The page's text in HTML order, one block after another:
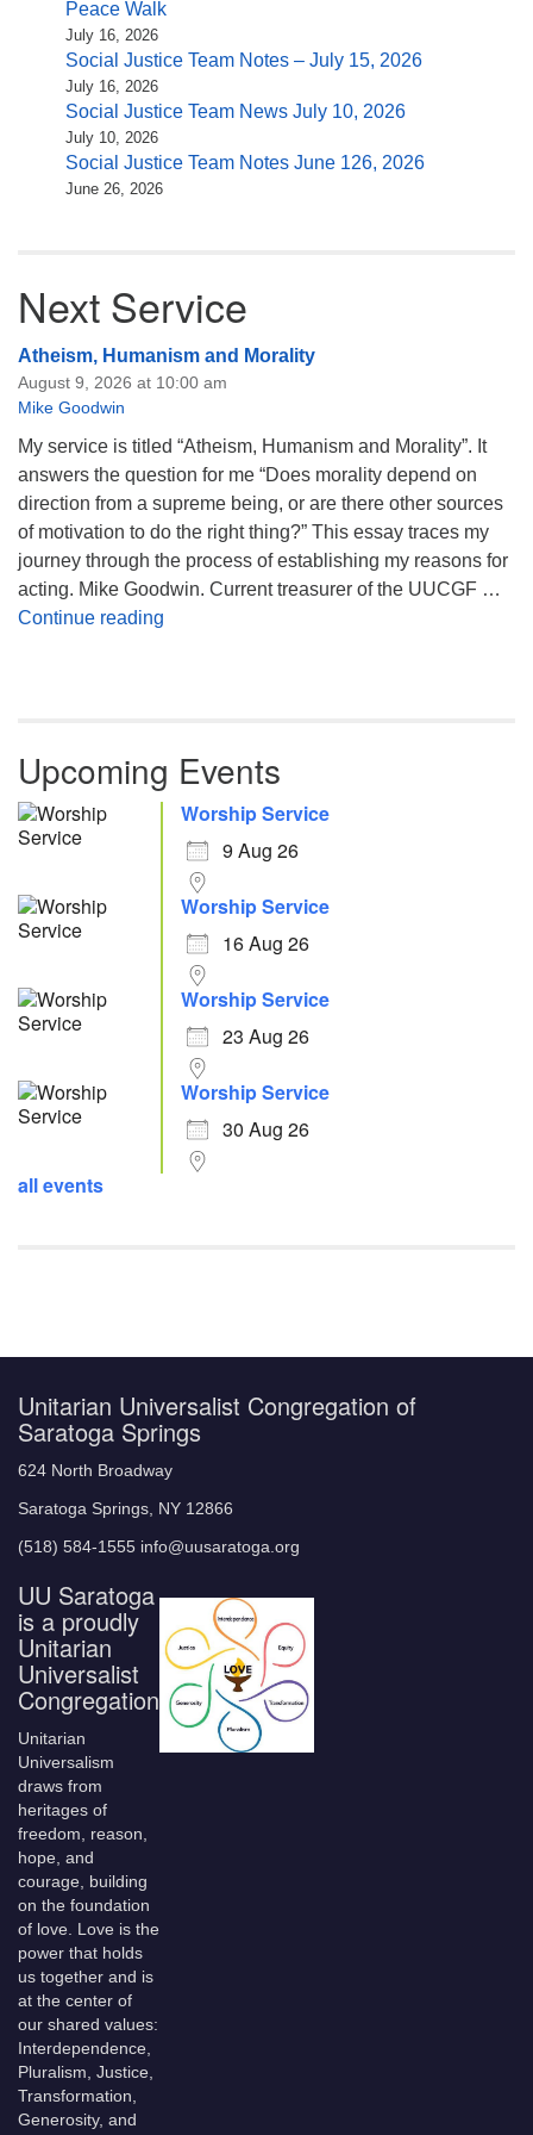
Peace Walk
July 16, 2026
Social Justice Team Notes – July 15, 2026
July 16, 2026
Social Justice Team News July 10, 2026
July 10, 2026
Social Justice Team Notes June 126, 2026
June 26, 2026
Next Service
Atheism, Humanism and Morality
August 9, 2026 at 10:00 am
Mike Goodwin
My service is titled “Atheism, Humanism and Morality”. It
answers the question for me “Does morality depend on
direction from a supreme being, or are there other sources
of motivation to do the right thing?” This essay traces my
journey through the process of establishing my reasons for
acting. Mike Goodwin. Current treasurer of the UUCGF …
Continue reading
Upcoming Events
Worship Service
9 Aug 26
Worship Service
16 Aug 26
Worship Service
23 Aug 26
Worship Service
30 Aug 26
all events
Unitarian Universalist Congregation of
Saratoga Springs
624 North Broadway
Saratoga Springs, NY 12866
(518) 584-1555 info@uusaratoga.org
UU Saratoga
is a proudly
Unitarian
Universalist
Congregation
Unitarian
Universalism
draws from
heritages of
freedom, reason,
hope, and
courage, building
on the foundation
of love. Love is the
power that holds
us together and is
at the center of
our shared values:
Interdependence,
Pluralism, Justice,
Transformation,
Generosity, and